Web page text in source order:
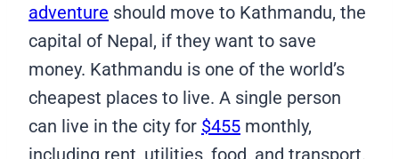
adventure should move to Kathmandu, the
capital of Nepal, if they want to save
money. Kathmandu is one of the world’s
cheapest places to live. A single person
can live in the city for $455 monthly,
including rent, utilities, food, and transport.